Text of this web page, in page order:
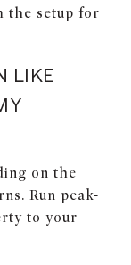
the setup for
LIKE
on the
Run peak-
to your